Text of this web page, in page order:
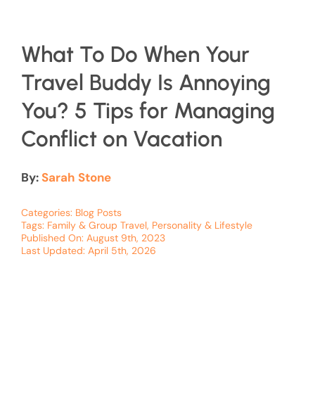
What To Do When Your
Travel Buddy Is Annoying
You? 5 Tips for Managing
Conflict on Vacation
By: Sarah Stone
Categories: Blog Posts
Tags: Family & Group Travel, Personality & Lifestyle
Published On: August 9th, 2023
Last Updated: April 5th, 2026